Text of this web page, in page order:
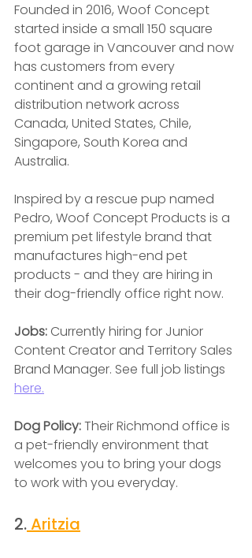
Founded in 2016, Woof Concept
started inside a small 150 square
foot garage in Vancouver and now
has customers from every
continent and a growing retail
distribution network across
Canada, United States, Chile,
Singapore, South Korea and
Australia.
Inspired by a rescue pup named
Pedro, Woof Concept Products is a
premium pet lifestyle brand that
manufactures high-end pet
products - and they are hiring in
their dog-friendly office right now.
Jobs: Currently hiring for Junior
Content Creator and Territory Sales
Brand Manager. See full job listings
here.
Dog Policy: Their Richmond office is
a pet-friendly environment that
welcomes you to bring your dogs
to work with you everyday.
2. Aritzia